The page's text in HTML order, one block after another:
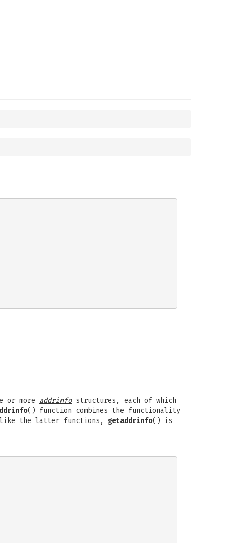
or more addrinfostructures, each of which
() function combines the functionality
the latter functions, getaddrinfo() is